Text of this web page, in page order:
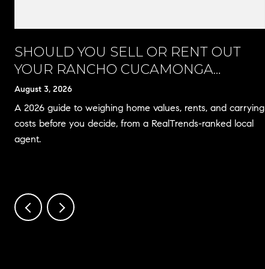
SHOULD YOU SELL OR RENT OUT
YOUR RANCHO CUCAMONGA
HOME?
August 3, 2026
A 2026 guide to weighing home values, rents, and carrying
costs before you decide, from a RealTrends-ranked local
agent.